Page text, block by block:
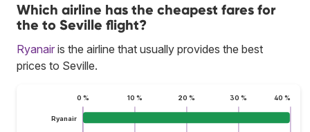
Which airline has the cheapest fares for
the to Seville flight?
Ryanair is the airline that usually provides the best
prices to Seville.
0 % 10 % 20 % 30 % 40 %
Ryanair